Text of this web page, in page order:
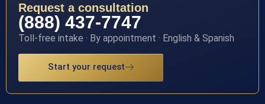
Request a consultation
(888) 437-7747
Toll-free intake · By appointment · English & Spanish
Start your request